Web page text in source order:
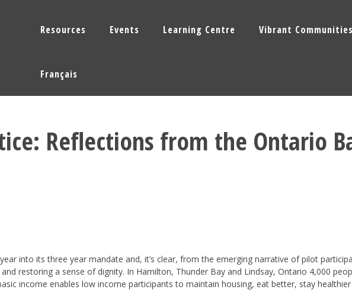
Resources Events Learning Centre Vibrant Communities
Français
Reflections from the Ontario
into its three year mandate and, it’s clear, from the emerging narrative of pilot
restoring a sense of dignity. In Hamilton, Thunder Bay and Lindsay, Ontario 4,000
income enables low income participants to maintain housing, eat better, stay